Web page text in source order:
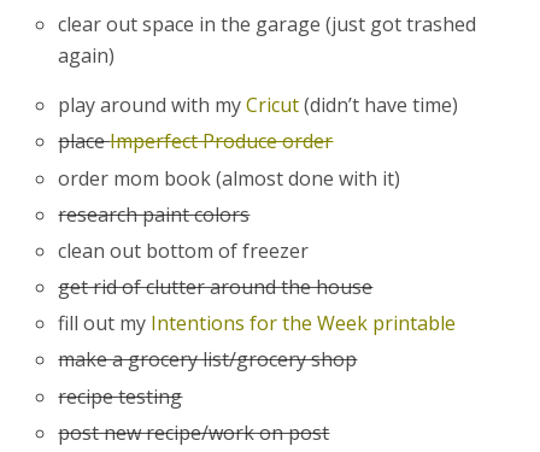
clear out space in the garage (just got trashed
again)
play around with myCricut(didn’t have time)
placeImperfect Produce order
order mom book (almost done with it)
research paint colors
clean out bottom of freezer
get rid of clutter around the house
fill out my Intentions for the Week printable
make a grocery list/grocery shop
recipe testing
post new recipe/work on post